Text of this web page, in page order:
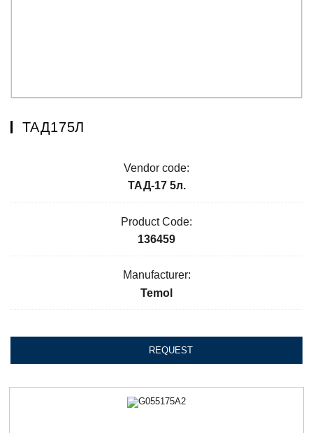
ТАД175Л
Vendor code:
ТАД-17 5л.
Product Code:
136459
Manufacturer:
Temol
REQUEST